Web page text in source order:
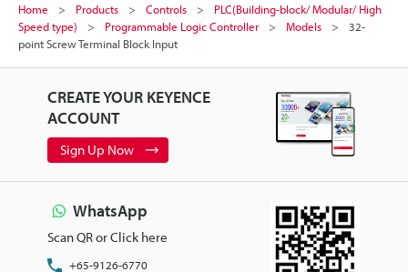
Home Products Controls
PLC(Building-block/ Modular/ High
Speed type)
Programmable Logic Controller Models
32-
point Screw Terminal Block Input
CREATE YOUR KEYENCE
ACCOUNT
Sign Up Now
WhatsApp
Scan QR or Click here
+65-9126-6770